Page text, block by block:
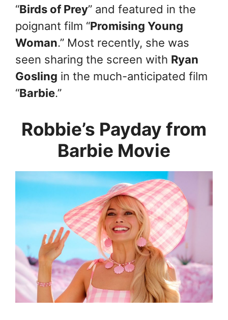
“Birds of Prey” and featured in the
poignant film “Promising Young
Woman.” Most recently, she was
seen sharing the screen with Ryan
Gosling in the much-anticipated film
“Barbie.”
Robbie’s Payday from
Barbie Movie